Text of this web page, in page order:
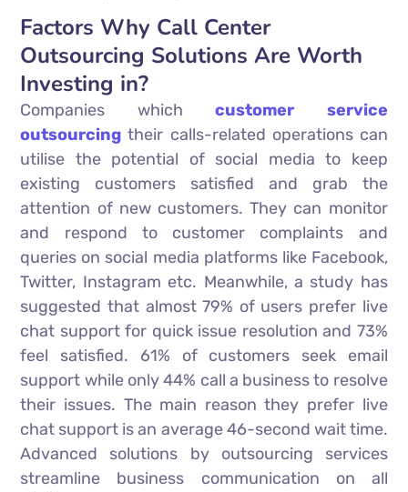
Factors Why Call Center
Outsourcing Solutions Are Worth
Investing in?
Companies whichcustomer service
outsourcing their calls-related operations can
utilise the potential of social media to keep
existing customers satisfied and grab the
attention of new customers. They can monitor
and respond to customer complaints and
queries on social media platforms like Facebook,
Twitter, Instagram etc. Meanwhile, a study has
suggested that almost 79% of users prefer live
chat support for quick issue resolution and 73%
feel satisfied. 61% of customers seek email
support while only 44% call a business to resolve
their issues. The main reason they prefer live
chat support is an average 46-second wait time.
Advanced solutions by outsourcing services
streamline business communication on all